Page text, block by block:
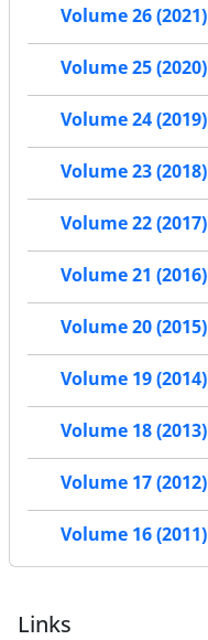
Volume 26 (2021)
Volume 25 (2020)
Volume 24 (2019)
Volume 23 (2018)
Volume 22 (2017)
Volume 21 (2016)
Volume 20 (2015)
Volume 19 (2014)
Volume 18 (2013)
Volume 17 (2012)
Volume 16 (2011)
Links